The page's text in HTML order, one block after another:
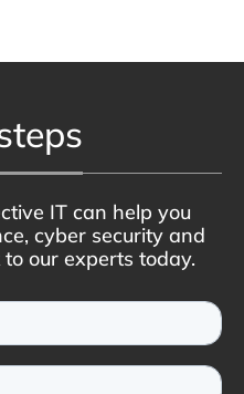
IT can help you
cyber security and
our experts today.